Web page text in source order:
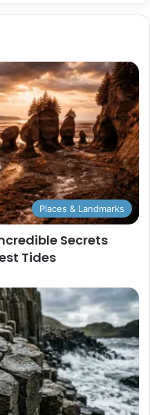
Places & Landmarks
Secrets
Tides